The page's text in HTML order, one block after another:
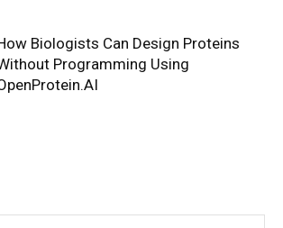
Biologists Can Design Proteins
Programming Using